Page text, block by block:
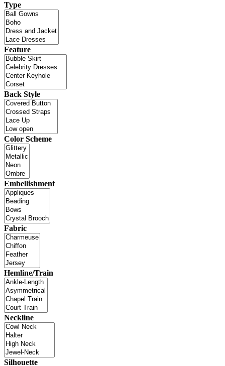
Type
Feature
Back Style
Color Scheme
Embellishment
Fabric
Hemline/Train
Neckline
Silhouette